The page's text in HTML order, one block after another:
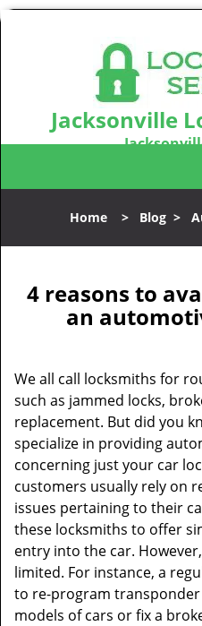
Jacksonville
Home > Blog >
4 reasons to
an
We all call locksmiths for
such as jammed locks,
replacement. But did you
specialize in providing
concerning just your car
customers usually rely on
issues pertaining to their
these locksmiths to offer
entry into the car.
limited. For instance, a
to re-program
models of cars or fix a